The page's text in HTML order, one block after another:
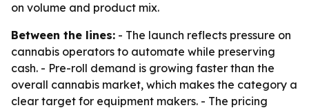
on volume and product mix.
Between the lines: - The launch reflects pressure on
cannabis operators to automate while preserving
cash. - Pre-roll demand is growing faster than the
overall cannabis market, which makes the category a
clear target for equipment makers. - The pricing